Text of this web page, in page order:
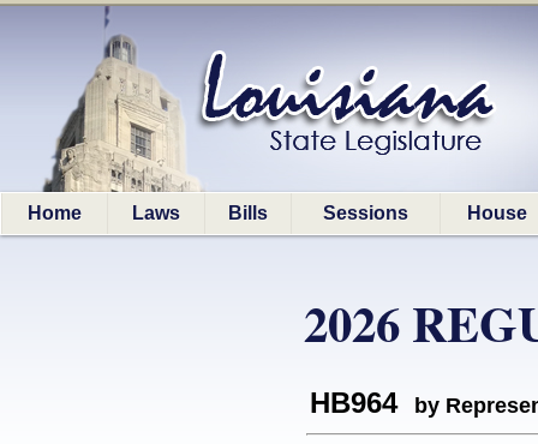
Home Laws Bills Sessions House
2026
HB964 by